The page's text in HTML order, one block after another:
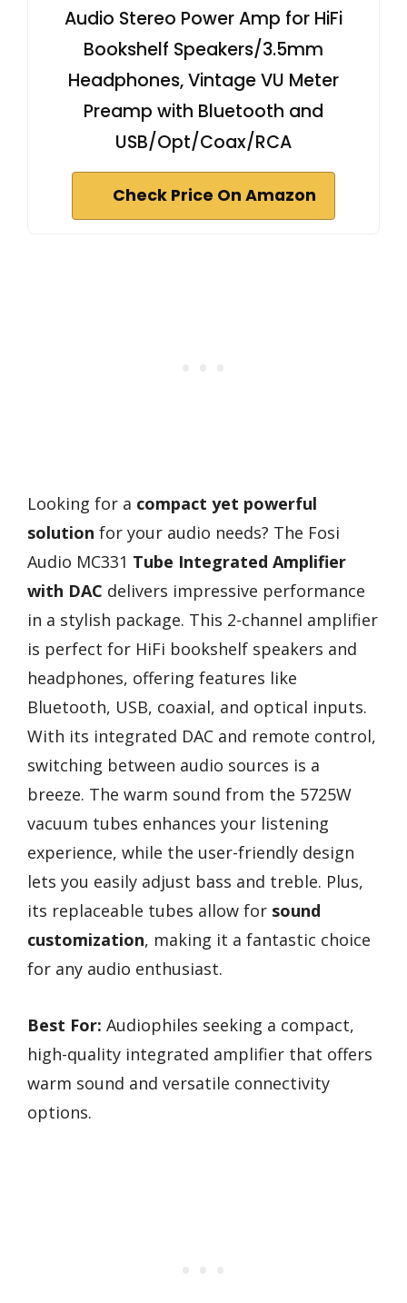
Audio Stereo Power Amp for HiFi
Bookshelf Speakers/3.5mm
Headphones, Vintage VU Meter
Preamp with Bluetooth and
USB/Opt/Coax/RCA
Check Price On Amazon
Looking for a compact yet powerful
solution for your audio needs? The Fosi
Audio MC331 Tube Integrated Amplifier
with DAC delivers impressive performance
in a stylish package. This 2-channel amplifier
is perfect for HiFi bookshelf speakers and
headphones, offering features like
Bluetooth, USB, coaxial, and optical inputs.
With its integrated DAC and remote control,
switching between audio sources is a
breeze. The warm sound from the 5725W
vacuum tubes enhances your listening
experience, while the user-friendly design
lets you easily adjust bass and treble. Plus,
its replaceable tubes allow for sound
customization, making it a fantastic choice
for any audio enthusiast.
Best For: Audiophiles seeking a compact,
high-quality integrated amplifier that offers
warm sound and versatile connectivity
options.